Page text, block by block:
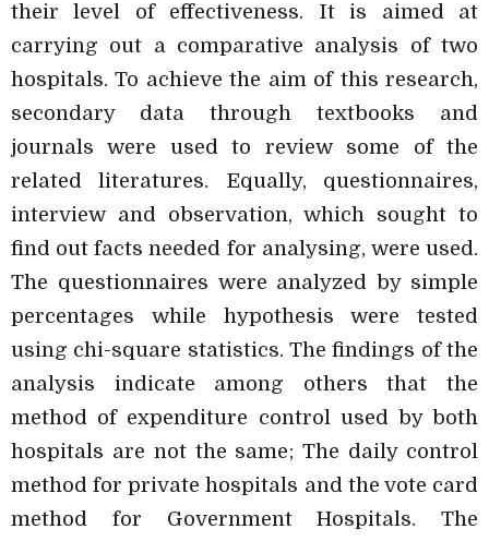
their level of effectiveness. It is aimed at
carrying out a comparative analysis of two
hospitals. To achieve the aim of this research,
secondary data through textbooks and
journals were used to review some of the
related literatures. Equally, questionnaires,
interview and observation, which sought to
find out facts needed for analysing, were used.
The questionnaires were analyzed by simple
percentages while hypothesis were tested
using chi-square statistics. The findings of the
analysis indicate among others that the
method of expenditure control used by both
hospitals are not the same; The daily control
method for private hospitals and the vote card
method for Government Hospitals. The